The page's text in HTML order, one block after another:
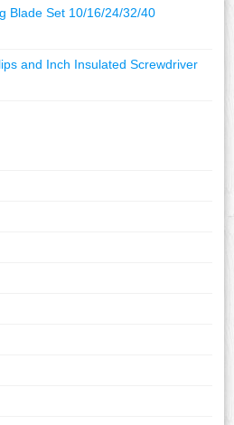
Blade Set 10/16/24/32/40
and Inch Insulated Screwdriver